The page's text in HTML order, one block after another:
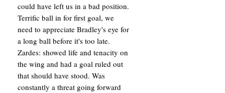
could have left us in a bad position.
Terrific ball in for first goal, we
need to appreciate Bradley's eye for
a long ball before it's too late.
Zardes: showed life and tenacity on
the wing and had a goal ruled out
that should have stood. Was
constantly a threat going forward